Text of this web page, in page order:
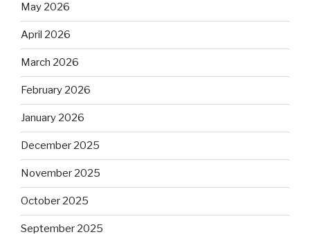
May 2026
April 2026
March 2026
February 2026
January 2026
December 2025
November 2025
October 2025
September 2025